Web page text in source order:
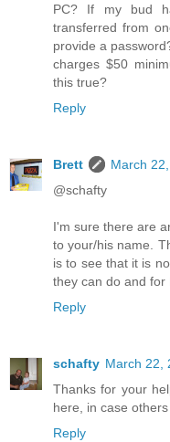
PC? If my bud
transferred from
provide a
charges $50
this true?
Reply
Brett
March
@schafty
I'm sure there are
to your/his name.
is to see that it is
they can do and for
Reply
schafty March 22,
Thanks for your
here, in case
Reply